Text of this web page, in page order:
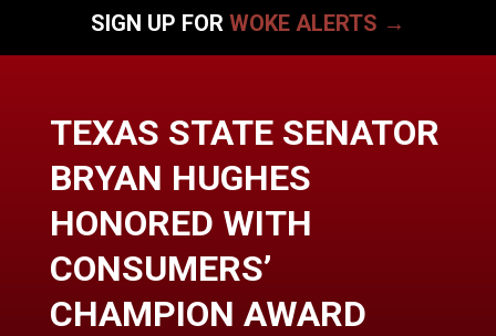
SIGN UP FOR WOKE ALERTS →
TEXAS STATE SENATOR
BRYAN HUGHES
HONORED WITH
CONSUMERS’
CHAMPION AWARD